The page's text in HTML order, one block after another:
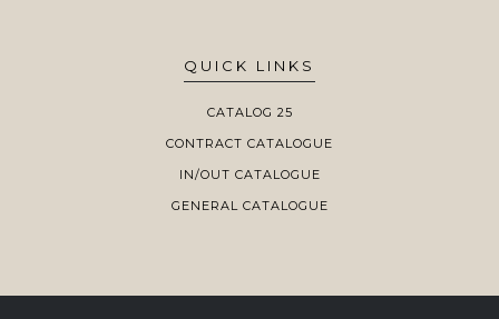
QUICK LINKS
CATALOG 25
CONTRACT CATALOGUE
IN/OUT CATALOGUE
GENERAL CATALOGUE